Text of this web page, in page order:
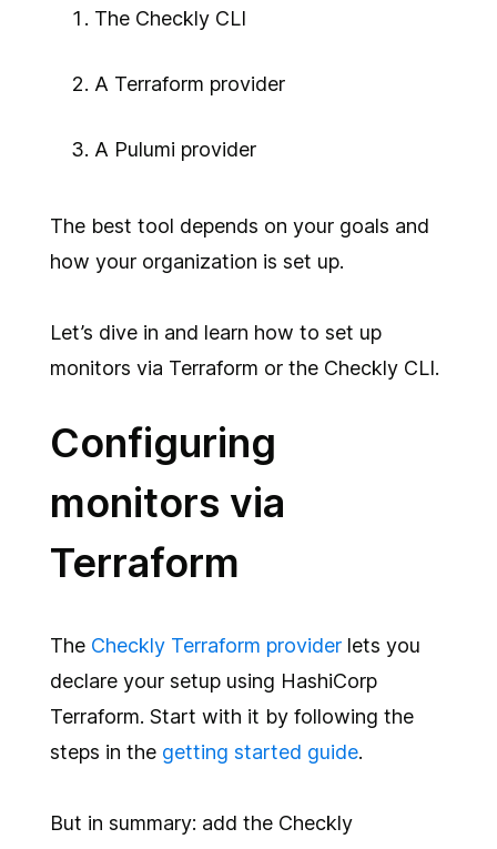
The Checkly CLI
A Terraform provider
A Pulumi provider
The best tool depends on your goals and
how your organization is set up.
Let’s dive in and learn how to set up
monitors via Terraform or the Checkly CLI.
Configuring
monitors via
Terraform
The Checkly Terraform provider lets you
declare your setup using HashiCorp
Terraform. Start with it by following the
steps in the getting started guide.
But in summary: add the Checkly